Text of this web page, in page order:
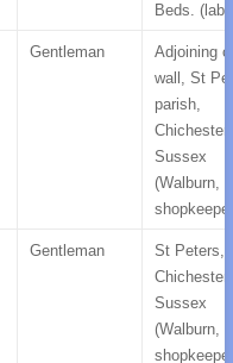
Beds.
Gentleman
Adjoining
wall, St
parish,
Chichester,
Sussex
(Walburn,
Gentleman
St Peters,
Chichester,
Sussex
(Walburn,